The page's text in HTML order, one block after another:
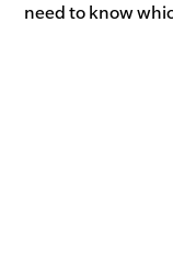
need to know